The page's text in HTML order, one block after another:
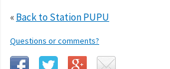
«Back to Station PUPU
Questions or comments?